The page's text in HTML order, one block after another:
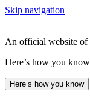
Skip navigation
An official website of
Here’s how you know
Here’s how you know